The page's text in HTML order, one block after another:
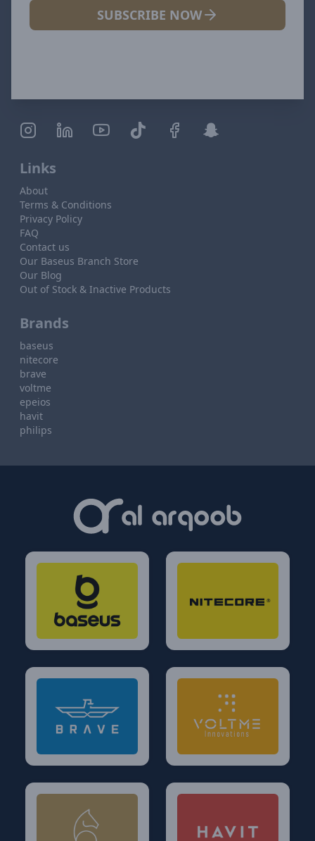
SUBSCRIBE NOW
Links
About
Terms & Conditions
Privacy Policy
FAQ
Contact us
Our Baseus Branch Store
Our Blog
Out of Stock & Inactive Products
Brands
baseus
nitecore
brave
voltme
epeios
havit
philips